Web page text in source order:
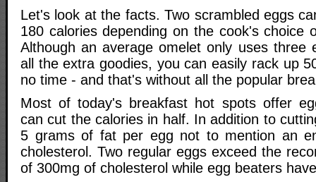
Let's look at the facts. Two scrambled eggs
180 calories depending on the cook's choice
Although an average omelet only uses three
all the extra goodies, you can easily rack up
no time - and that's without all the popular
Most of today's breakfast hot spots offer
can cut the calories in half. In addition to
5 grams of fat per egg not to mention an
cholesterol. Two regular eggs exceed the
of 300mg of cholesterol while egg beaters